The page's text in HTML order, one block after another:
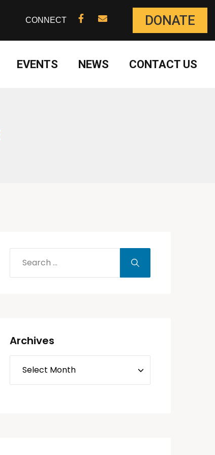
CONNECT DONATE
EVENTS NEWS CONTACT US
Archives